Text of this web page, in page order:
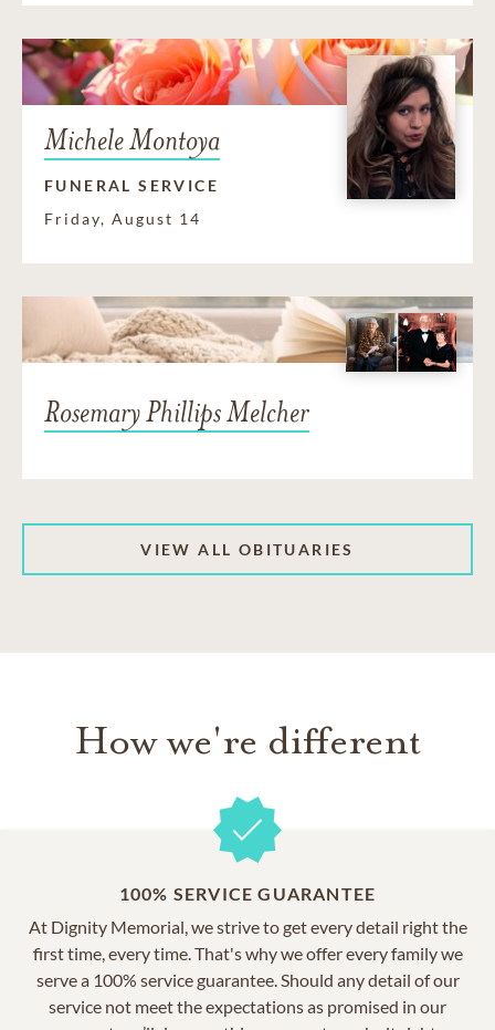
Michele Montoya
FUNERAL SERVICE
Friday, August 14
Rosemary Phillips Melcher
VIEW ALL OBITUARIES
How we're different
100% SERVICE GUARANTEE
At Dignity Memorial, we strive to get every detail right the
first time, every time. That's why we offer every family we
serve a 100% service guarantee. Should any detail of our
service not meet the expectations as promised in our